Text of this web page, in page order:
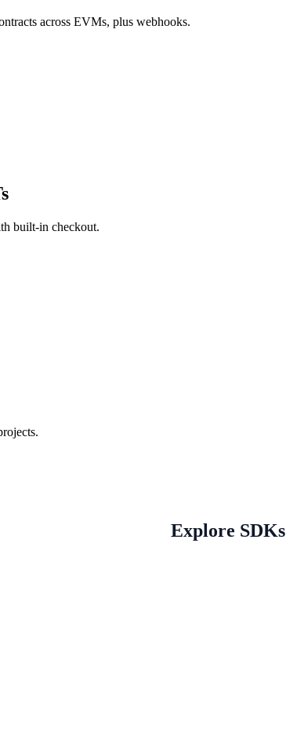
across EVMs, plus webhooks.
built-in checkout.
Explore SDKs